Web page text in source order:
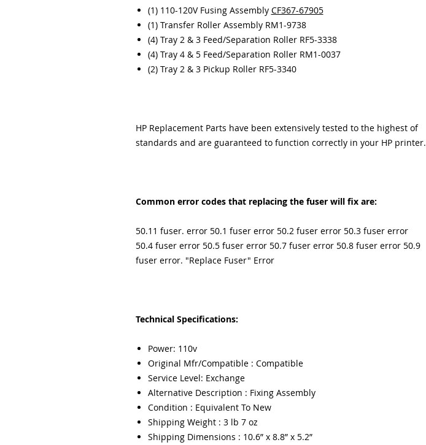
(1) 110-120V Fusing Assembly CF367-67905
(1) Transfer Roller Assembly RM1-9738
(4) Tray 2 & 3 Feed/Separation Roller RF5-3338
(4) Tray 4 & 5 Feed/Separation Roller RM1-0037
(2) Tray 2 & 3 Pickup Roller RF5-3340
HP Replacement Parts have been extensively tested to the highest of
standards and are guaranteed to function correctly in your HP printer.
Common error codes that replacing the fuser will fix are:
50.11 fuser. error 50.1 fuser error 50.2 fuser error 50.3 fuser error
50.4 fuser error 50.5 fuser error 50.7 fuser error 50.8 fuser error 50.9
fuser error. "Replace Fuser" Error
Technical Specifications:
Power: 110v
Original Mfr/Compatible : Compatible
Service Level: Exchange
Alternative Description : Fixing Assembly
Condition : Equivalent To New
Shipping Weight : 3 lb 7 oz
Shipping Dimensions : 10.6” x 8.8” x 5.2”